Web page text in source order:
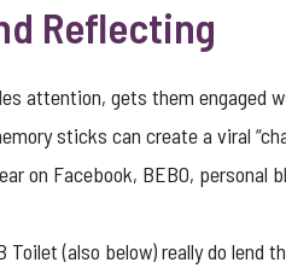
Reflecting
attention, gets them engaged
sticks can create a viral
on Facebook, BEBO, personal
(also below) really do lend